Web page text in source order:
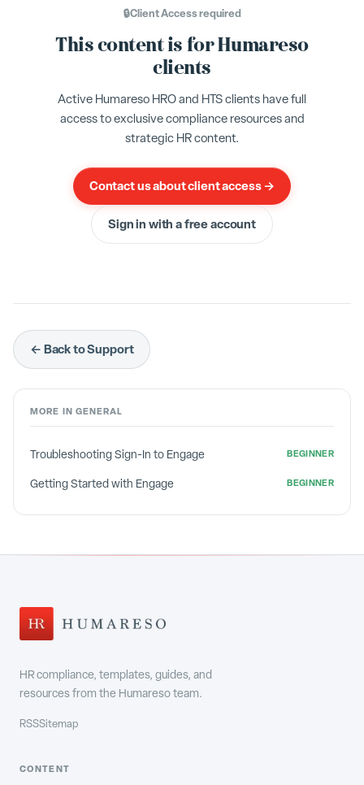
Here is a simple example: If you only receive
sometimes swipes your average would be 50%. If
you only receive Often swipes, you receive 100%.
Note thatDon't Knowfeedback does not factor
into the equation at all.
completely disregarded.
🔒Client Accessrequired
This content is for Humareso
clients
Active Humareso HRO and HTS clients have full
access to exclusive compliance resources and
strategic HR content.
Contact us about client access →
Sign in with a free account
← Back to Support
MORE IN GENERAL
Troubleshooting Sign-In to Engage BEGINNER
Getting Started with Engage BEGINNER
HR compliance, templates, guides, and
resources from the Humareso team.
RSSSitemap
CONTENT